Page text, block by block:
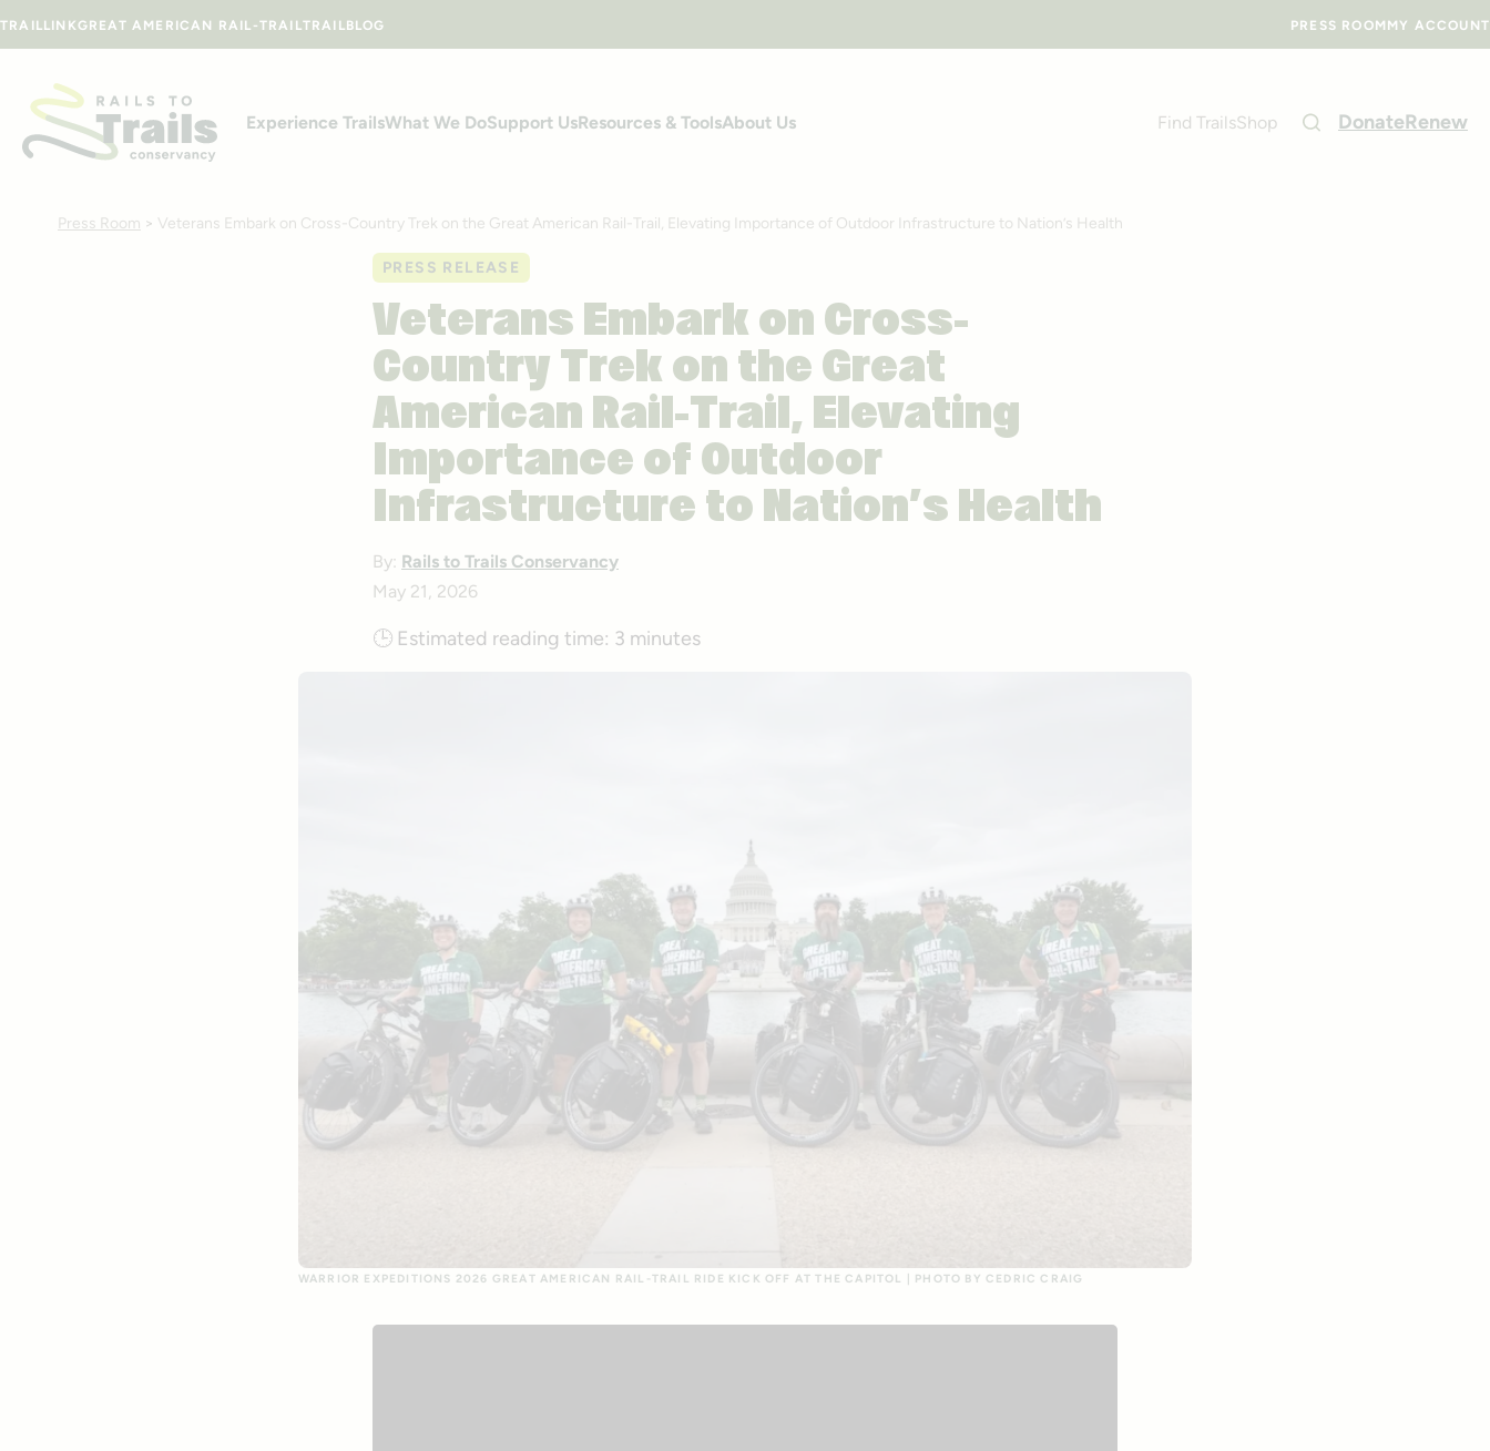
TRAILLINKGREAT AMERICAN RAIL-TRAILTRAILBLOG PRESS ROOM MY ACCOUNT
Experience TrailsWhat We DoSupport UsResources & ToolsAbout Us Find TrailsShop DonateRenew
Press Room > Veterans Embark on Cross-Country Trek on the Great American Rail-Trail, Elevating Importance of Outdoor Infrastructure to Nation’s Health
PRESS RELEASE
Veterans Embark on Cross-
Country Trek on the Great
American Rail-Trail, Elevating
Importance of Outdoor
Infrastructure to Nation’s Health
By: Rails to Trails Conservancy
May 21, 2026
🕒 Estimated reading time: 3 minutes
WARRIOR EXPEDITIONS 2026 GREAT AMERICAN RAIL-TRAIL RIDE KICK OFF AT THE CAPITOL | PHOTO BY CEDRIC CRAIG